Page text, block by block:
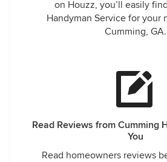
on Houzz, you’ll easily
Handyman Service for your
Cumming, GA.
Read Reviews from Cumming
You
Read homeowners reviews